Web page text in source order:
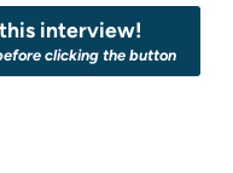
interview!
clicking the button